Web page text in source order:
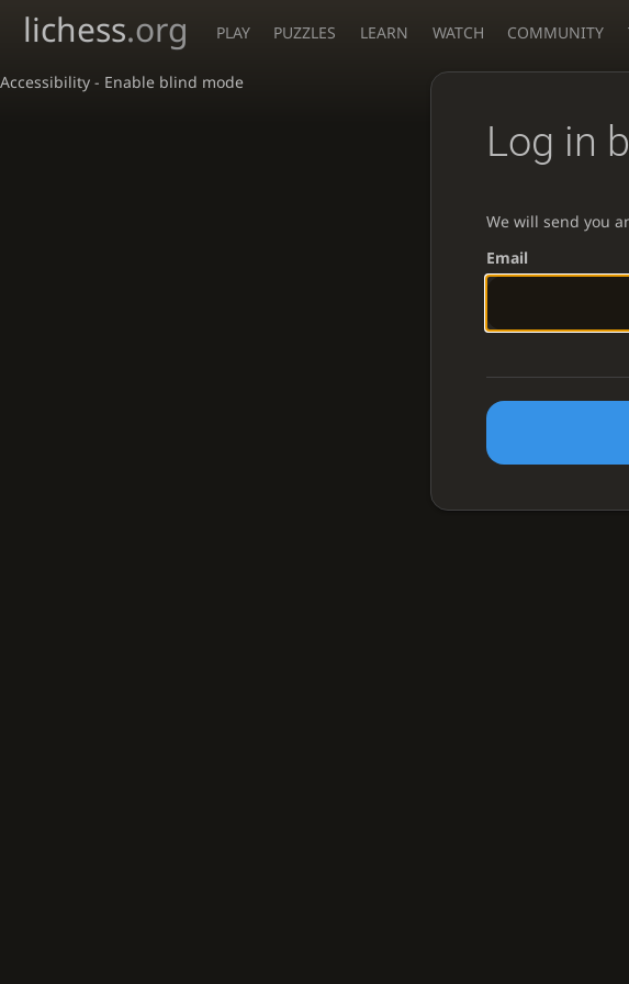
Accessibility - Enable blind mode
lichess.org PLAY PUZZLES LEARN WATCH COMMUNITY
Log in
We will send you
Email